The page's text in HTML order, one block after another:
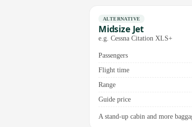
ALTERNATIVE
Midsize Jet
e.g. Cessna Citation XLS+
Passengers
Flight time
Range
Guide price
A stand-up cabin and more